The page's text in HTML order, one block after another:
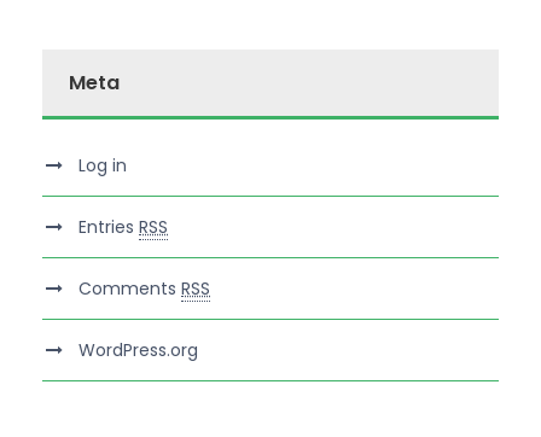
Meta
Log in
Entries RSS
Comments RSS
WordPress.org